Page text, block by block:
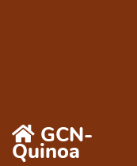
GCN-
Quinoa